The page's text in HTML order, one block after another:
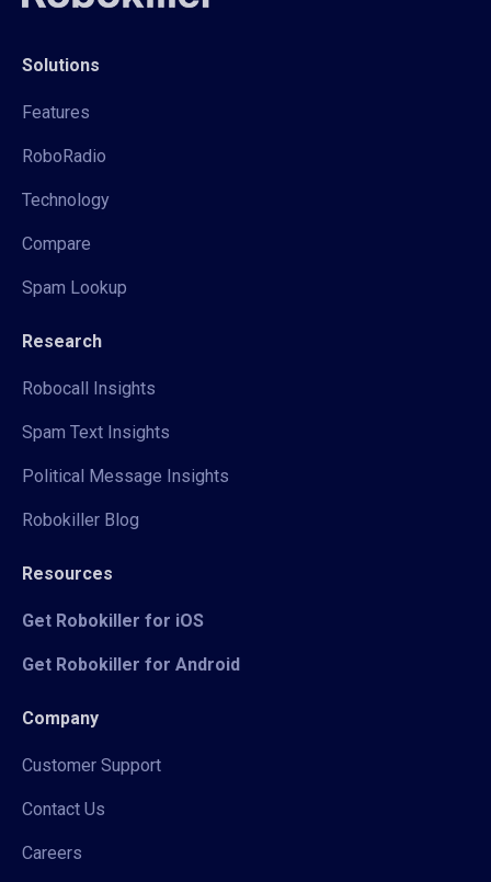
Solutions
Features
RoboRadio
Technology
Compare
Spam Lookup
Research
Robocall Insights
Spam Text Insights
Political Message Insights
Robokiller Blog
Resources
Get Robokiller for iOS
Get Robokiller for Android
Company
Customer Support
Contact Us
Careers